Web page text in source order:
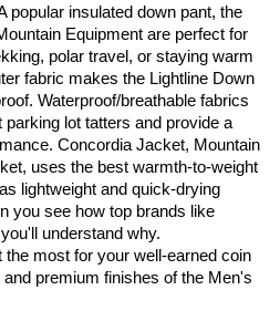
popular insulated down pant, the
Equipment are perfect for
polar travel, or staying warm
fabric makes the Lightline Down
Waterproof/breathable fabrics
lot tatters and provide a
Concordia Jacket, Mountain
uses the best warmth-to-weight
lightweight and quick-drying
you see how top brands like
understand why.
the most for your well-earned coin
premium finishes of the Men's